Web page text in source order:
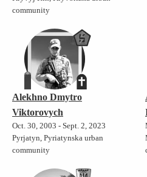
community
Alekhno Dmytro
Viktorovych
Oct. 30, 2003 - Sept. 2, 2023
Pyrjatyn, Pyriatynska urban
community